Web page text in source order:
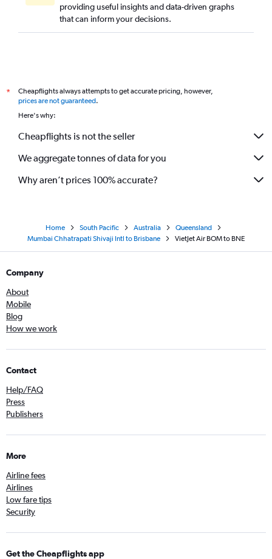
providing useful insights and data-driven graphs
that can inform your decisions.
*
Cheapflights always attempts to get accurate pricing, however,
prices are not guaranteed.
Here's why:
Cheapflights is not the seller
We aggregate tonnes of data for you
Why aren’t prices 100% accurate?
Home South Pacific Australia
Queensland
Mumbai Chhatrapati Shivaji Intl to Brisbane
VietJet Air BOM to BNE
Company
About
Mobile
Blog
How we work
Contact
Help/FAQ
Press
Publishers
More
Airline fees
Airlines
Low fare tips
Security
Get the Cheapflights app